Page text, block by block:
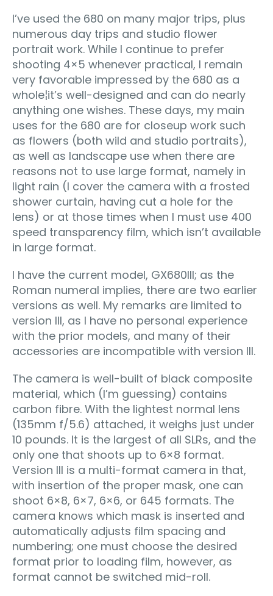
I’ve used the 680 on many major trips, plus
numerous day trips and studio flower
portrait work. While I continue to prefer
shooting 4×5 whenever practical, I remain
very favorable impressed by the 680 as a
whole¦it’s well-designed and can do nearly
anything one wishes. These days, my main
uses for the 680 are for closeup work such
as flowers (both wild and studio portraits),
as well as landscape use when there are
reasons not to use large format, namely in
light rain (I cover the camera with a frosted
shower curtain, having cut a hole for the
lens) or at those times when I must use 400
speed transparency film, which isn’t available
in large format.
I have the current model, GX680III; as the
Roman numeral implies, there are two earlier
versions as well. My remarks are limited to
version III, as I have no personal experience
with the prior models, and many of their
accessories are incompatible with version III.
The camera is well-built of black composite
material, which (I’m guessing) contains
carbon fibre. With the lightest normal lens
(135mm f/5.6) attached, it weighs just under
10 pounds. It is the largest of all SLRs, and the
only one that shoots up to 6×8 format.
Version III is a multi-format camera in that,
with insertion of the proper mask, one can
shoot 6×8, 6×7, 6×6, or 645 formats. The
camera knows which mask is inserted and
automatically adjusts film spacing and
numbering; one must choose the desired
format prior to loading film, however, as
format cannot be switched mid-roll.